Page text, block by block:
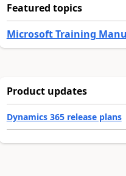
Featured topics
Microsoft Training
Product updates
Dynamics 365 release plans